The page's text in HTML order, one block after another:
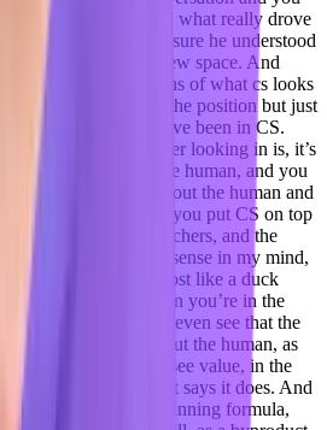
work was, and what really drove
to him and made sure he understood
know, it’s a it’s a new space. And
their own definitions of what cs looks
space never had the position but just
people that have been in CS.
like I guess an outsider looking in is, it’s
caring about the human, and you
on top of caring about the human and
they’re okay. And you put CS on top
looking at the teachers, and the
makes complete sense in my mind,
in, like, it’s almost like a duck
in the forehead, when you’re in the
it like, like, you don’t even see that the
if you’re caring about the human, as
and then you will see value, in the
is doing what it says it does. And
that’s really the winning formula,